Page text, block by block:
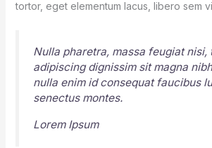
tortor, eget elementum lacus, libero sem
Nulla pharetra, massa feugiat nisi,
adipiscing dignissim sit magna
nulla enim id consequat faucibus
senectus montes.
Lorem Ipsum